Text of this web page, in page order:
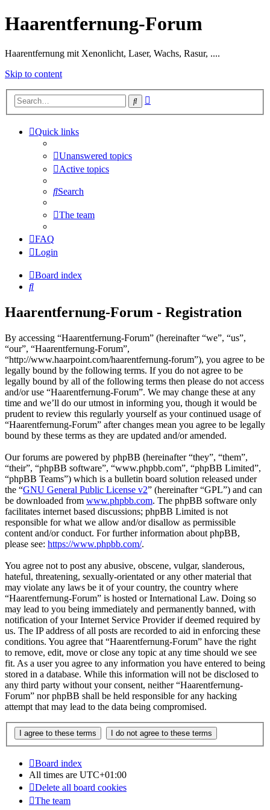
Haarentfernung-Forum
Haarentfernung mit Xenonlicht, Laser, Wachs, Rasur, ....
Skip to content
Search
Quick links
Unanswered topics
Active topics
Search
The team
FAQ
Login
Board index
Search
Haarentfernung-Forum - Registration
By accessing “Haarentfernung-Forum” (hereinafter “we”, “us”,
“our”, “Haarentfernung-Forum”,
“http://www.haarpoint.com/haarentfernung-forum”), you agree to be
legally bound by the following terms. If you do not agree to be
legally bound by all of the following terms then please do not access
and/or use “Haarentfernung-Forum”. We may change these at any
time and we’ll do our utmost in informing you, though it would be
prudent to review this regularly yourself as your continued usage of
“Haarentfernung-Forum” after changes mean you agree to be legally
bound by these terms as they are updated and/or amended.
Our forums are powered by phpBB (hereinafter “they”, “them”,
“their”, “phpBB software”, “www.phpbb.com”, “phpBB Limited”,
“phpBB Teams”) which is a bulletin board solution released under
the “GNU General Public License v2” (hereinafter “GPL”) and can
be downloaded from www.phpbb.com. The phpBB software only
facilitates internet based discussions; phpBB Limited is not
responsible for what we allow and/or disallow as permissible
content and/or conduct. For further information about phpBB,
please see: https://www.phpbb.com/.
You agree not to post any abusive, obscene, vulgar, slanderous,
hateful, threatening, sexually-orientated or any other material that
may violate any laws be it of your country, the country where
“Haarentfernung-Forum” is hosted or International Law. Doing so
may lead to you being immediately and permanently banned, with
notification of your Internet Service Provider if deemed required by
us. The IP address of all posts are recorded to aid in enforcing these
conditions. You agree that “Haarentfernung-Forum” have the right
to remove, edit, move or close any topic at any time should we see
fit. As a user you agree to any information you have entered to being
stored in a database. While this information will not be disclosed to
any third party without your consent, neither “Haarentfernung-
Forum” nor phpBB shall be held responsible for any hacking
attempt that may lead to the data being compromised.
Board index
All times are UTC+01:00
Delete all board cookies
The team